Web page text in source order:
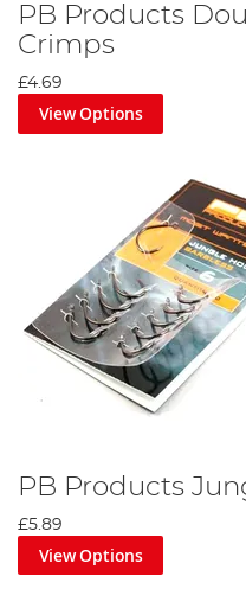
PB Products
Crimps
£4.69
View Options
PB Products
£5.89
View Options